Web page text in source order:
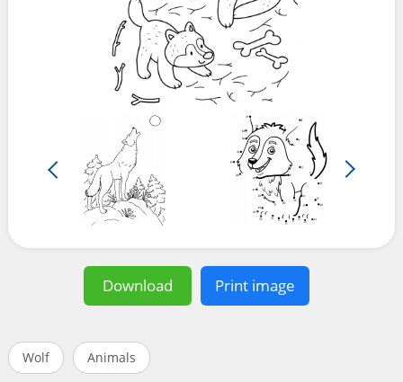
Download Print image
Wolf Animals